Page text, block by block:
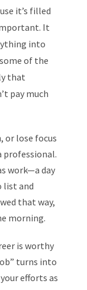
it’s filled
It
into
of the
that
pay much
or lose focus
professional.
work—a day
list and
that way,
morning.
is worthy
turns into
efforts as